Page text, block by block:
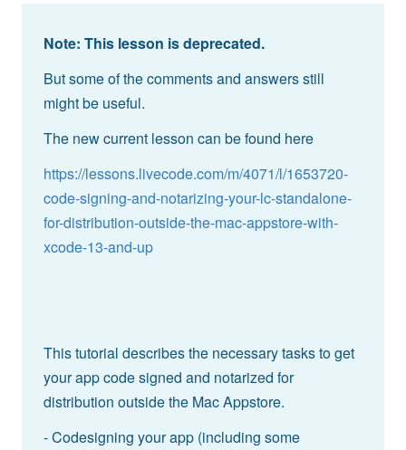
Note: This lesson is deprecated.
But some of the comments and answers still
might be useful.
The new current lesson can be found here
https://lessons.livecode.com/m/4071/l/1653720-
code-signing-and-notarizing-your-lc-standalone-
for-distribution-outside-the-mac-appstore-with-
xcode-13-and-up
This tutorial describes the necessary tasks to get
your app code signed and notarized for
distribution outside the Mac Appstore.
- Codesigning your app (including some